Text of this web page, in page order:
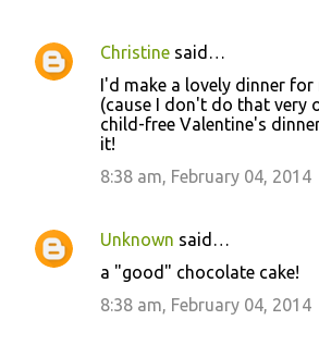
Christine said…
I'd make a lovely dinner for
(cause I don't do that very
child-free Valentine's
it!
8:38 am, February 04, 2014
Unknown said…
a "good" chocolate cake!
8:38 am, February 04, 2014